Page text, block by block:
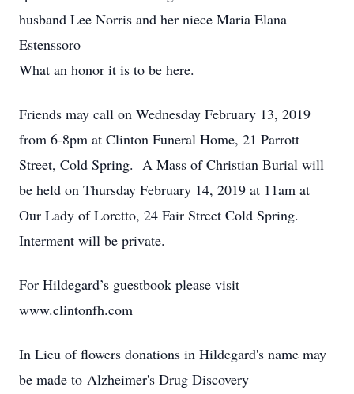
husband Lee Norris and her niece Maria Elana
Estenssoro
What an honor it is to be here.
Friends may call on Wednesday February 13, 2019
from 6-8pm at Clinton Funeral Home, 21 Parrott
Street, Cold Spring. A Mass of Christian Burial will
be held on Thursday February 14, 2019 at 11am at
Our Lady of Loretto, 24 Fair Street Cold Spring.
Interment will be private.
For Hildegard’s guestbook please visit
www.clintonfh.com
In Lieu of flowers donations in Hildegard's name may
be made to Alzheimer's Drug Discovery